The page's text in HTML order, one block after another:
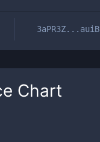
3aPR3Z...auiB
Chart